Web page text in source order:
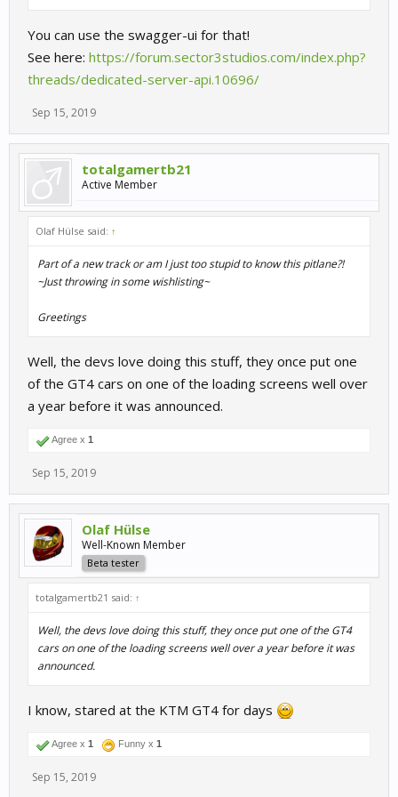
You can use the swagger-ui for that!
See here: https://forum.sector3studios.com/index.php?
threads/dedicated-server-api.10696/
Sep 15, 2019
totalgamertb21
Active Member
Olaf Hülse said: ↑
Part of a new track or am I just too stupid to know this pitlane?!
~Just throwing in some wishlisting~
Greetings
Well, the devs love doing this stuff, they once put one
of the GT4 cars on one of the loading screens well over
a year before it was announced.
Agree x 1
Sep 15, 2019
Olaf Hülse
Well-Known Member
Beta tester
totalgamertb21 said: ↑
Well, the devs love doing this stuff, they once put one of the GT4
cars on one of the loading screens well over a year before it was
announced.
I know, stared at the KTM GT4 for days
Agree x 1 Funny x 1
Sep 15, 2019